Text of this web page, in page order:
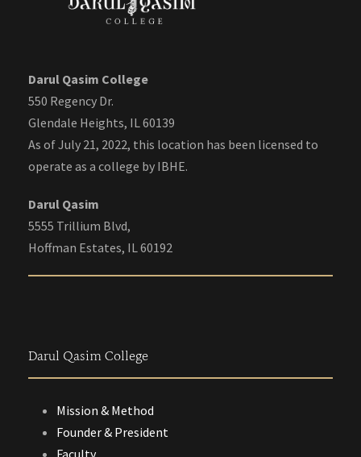
Darul Qasim College
550 Regency Dr.
Glendale Heights, IL 60139
As of July 21, 2022, this location has been licensed to
operate as a college by IBHE.
Darul Qasim
5555 Trillium Blvd,
Hoffman Estates, IL 60192
Darul Qasim College
Mission & Method
Founder & President
Faculty